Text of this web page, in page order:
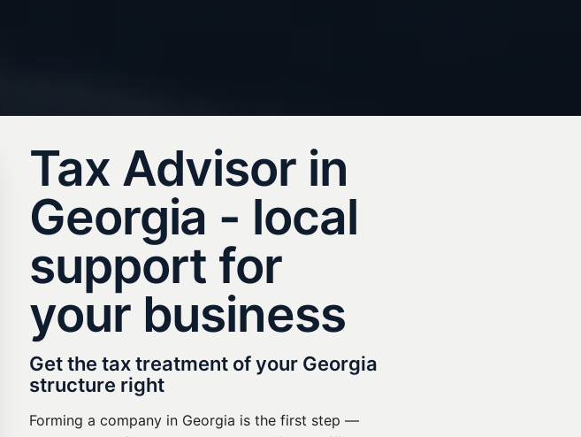
Tax Advisor in
Georgia - local
support for
your business
Get the tax treatment of your Georgia
structure right
Forming a company in Georgia is the first step —